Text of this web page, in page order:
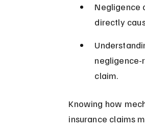
Negligence
directly
claim.
Knowing how
insurance claims